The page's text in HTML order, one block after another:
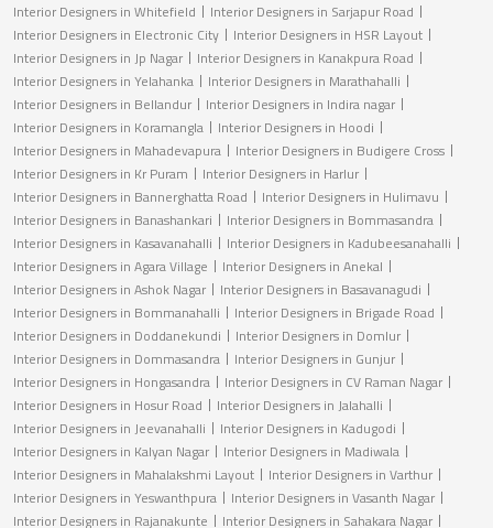
Interior Designers in Whitefield
Interior Designers in Sarjapur Road
Interior Designers in Electronic City
Interior Designers in HSR Layout
Interior Designers in Jp Nagar
Interior Designers in Kanakpura Road
Interior Designers in Yelahanka
Interior Designers in Marathahalli
Interior Designers in Bellandur
Interior Designers in Indira nagar
Interior Designers in Koramangla
Interior Designers in Hoodi
Interior Designers in Mahadevapura
Interior Designers in Budigere Cross
Interior Designers in Kr Puram
Interior Designers in Harlur
Interior Designers in Bannerghatta Road
Interior Designers in Hulimavu
Interior Designers in Banashankari
Interior Designers in Bommasandra
Interior Designers in Kasavanahalli
Interior Designers in Kadubeesanahalli
Interior Designers in Agara Village
Interior Designers in Anekal
Interior Designers in Ashok Nagar
Interior Designers in Basavanagudi
Interior Designers in Bommanahalli
Interior Designers in Brigade Road
Interior Designers in Doddanekundi
Interior Designers in Domlur
Interior Designers in Dommasandra
Interior Designers in Gunjur
Interior Designers in Hongasandra
Interior Designers in CV Raman Nagar
Interior Designers in Hosur Road
Interior Designers in Jalahalli
Interior Designers in Jeevanahalli
Interior Designers in Kadugodi
Interior Designers in Kalyan Nagar
Interior Designers in Madiwala
Interior Designers in Mahalakshmi Layout
Interior Designers in Varthur
Interior Designers in Yeswanthpura
Interior Designers in Vasanth Nagar
Interior Designers in Rajanakunte
Interior Designers in Sahakara Nagar